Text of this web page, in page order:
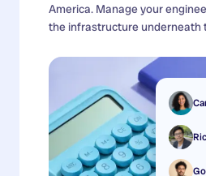
America. Manage your
the infrastructure underneath